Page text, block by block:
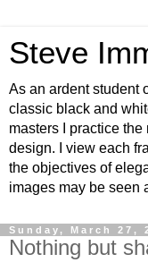
Steve
As an ardent student
classic black and
masters I practice
design. I view each
the objectives of
images may be seen
Sunday, March 27,
Nothing but